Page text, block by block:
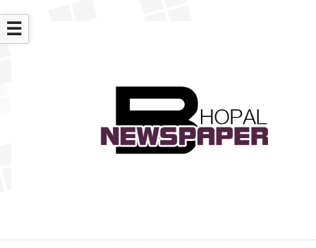
☰